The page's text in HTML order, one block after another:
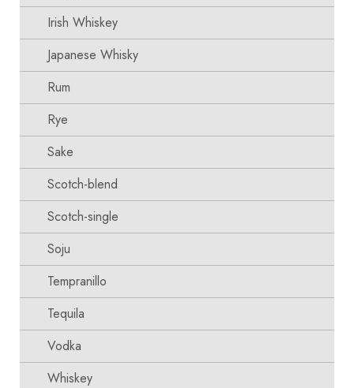
Irish Whiskey
Japanese Whisky
Rum
Rye
Sake
Scotch-blend
Scotch-single
Soju
Tempranillo
Tequila
Vodka
Whiskey